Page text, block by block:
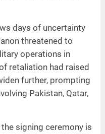
days of uncertainty
threatened to
operations in
retaliation had raised
further, prompting
Pakistan, Qatar,
signing ceremony is